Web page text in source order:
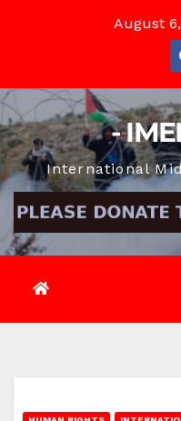
August
-
International